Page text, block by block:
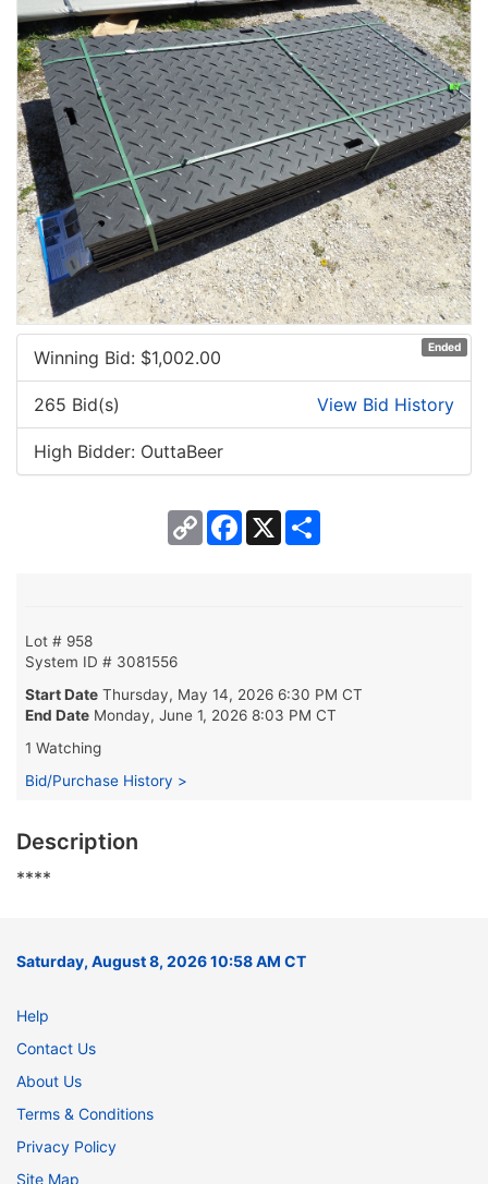
Ended
Winning Bid: $1,002.00
265 Bid(s) View Bid History
High Bidder: OuttaBeer
Copy
Link
Facebook
X
Lot # 958
System ID # 3081556
Start Date Thursday, May 14, 2026 6:30 PM CT
End Date Monday, June 1, 2026 8:03 PM CT
1 Watching
Bid/Purchase History >
Description
****
Saturday, August 8, 2026 10:58 AM CT
Help
Contact Us
About Us
Terms & Conditions
Privacy Policy
Site Map